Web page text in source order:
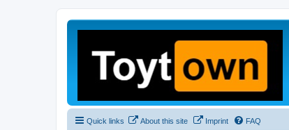
Quick links About this site Imprint FAQ